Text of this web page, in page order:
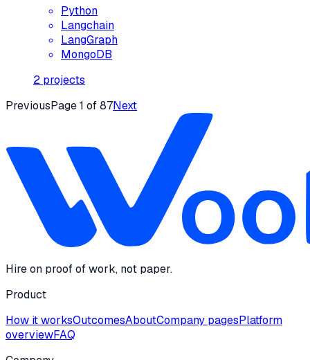
Python
Langchain
LangGraph
MongoDB
2 projects
PreviousPage1 of87Next
Hire on proof of work, not paper.
Product
How it worksOutcomesAboutCompany pagesPlatform
overviewFAQ